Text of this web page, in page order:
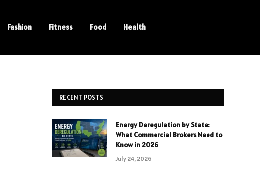
Fashion Fitness Food Health
RECENT POSTS
Energy Deregulation by State:
What Commercial Brokers Need to
Know in 2026
July 24, 2026